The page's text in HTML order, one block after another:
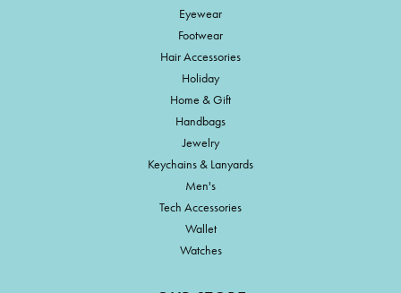
Eyewear
Footwear
Hair Accessories
Holiday
Home & Gift
Handbags
Jewelry
Keychains & Lanyards
Men's
Tech Accessories
Wallet
Watches